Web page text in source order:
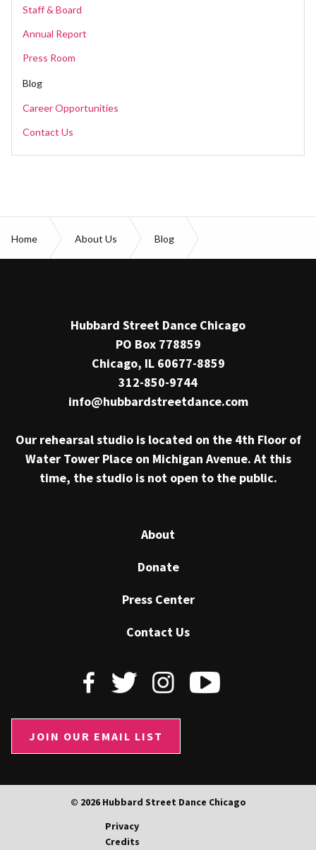
Staff & Board
Annual Report
Press Room
Blog
Career Opportunities
Contact Us
Home About Us Blog
Hubbard Street Dance Chicago
PO Box 778859
Chicago, IL 60677-8859
312-850-9744
info@hubbardstreetdance.com
Our rehearsal studio is located on the 4th Floor of
Water Tower Place on Michigan Avenue. At this
time, the studio is not open to the public.
About
Donate
Press Center
Contact Us
JOIN OUR EMAIL LIST
© 2026 Hubbard Street Dance Chicago
Privacy
Credits